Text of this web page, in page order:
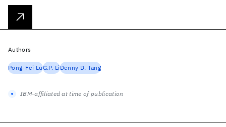
Authors
Pong-Fei LuG.P. LiDenny D. Tang
IBM-affiliated at time of publication